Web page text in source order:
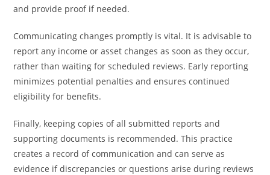
and provide proof if needed.
Communicating changes promptly is vital. It is advisable to
report any income or asset changes as soon as they occur,
rather than waiting for scheduled reviews. Early reporting
minimizes potential penalties and ensures continued
eligibility for benefits.
Finally, keeping copies of all submitted reports and
supporting documents is recommended. This practice
creates a record of communication and can serve as
evidence if discrepancies or questions arise during reviews